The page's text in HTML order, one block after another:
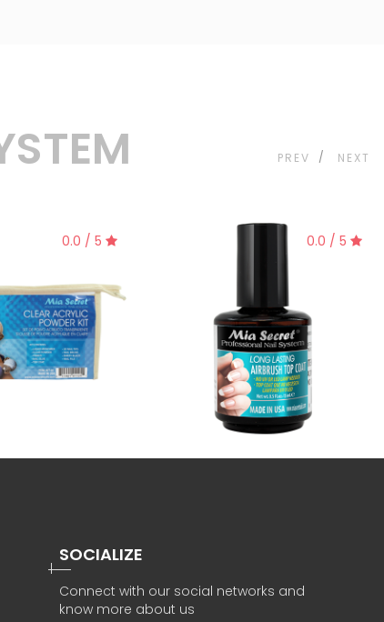
0.0 / 5 0.0 / 5
PREV NEXT
SOCIALIZE
Connect with our social networks and
know more about us